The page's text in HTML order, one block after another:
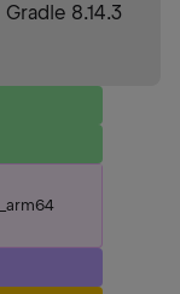
Gradle 8.14.3